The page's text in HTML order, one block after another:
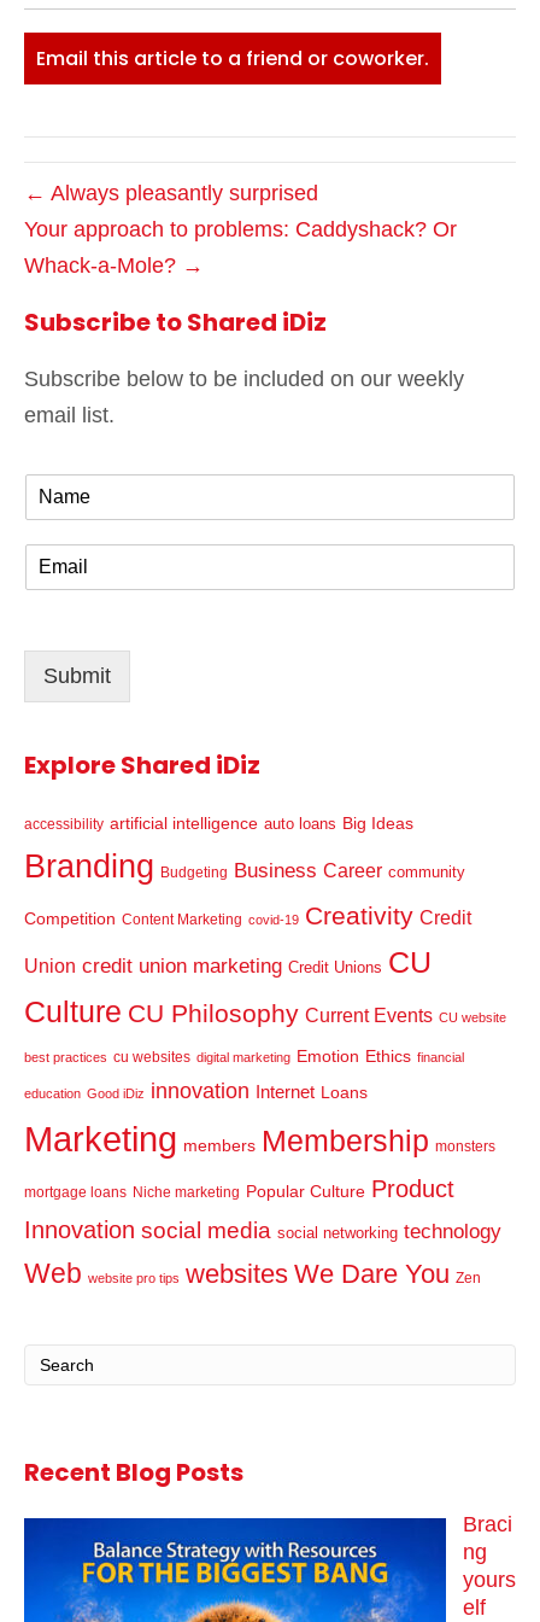
Email this article to a friend or coworker.
← Always pleasantly surprised
Your approach to problems: Caddyshack? Or
Whack-a-Mole? →
Subscribe to Shared iDiz
Subscribe below to be included on our weekly
email list.
m
l
Submit
Explore Shared iDiz
accessibility artificial intelligence auto loans Big Ideas
Branding Budgeting Business Career community
Competition Content Marketing covid-19 Creativity Credit
Union credit union marketing Credit Unions CU
Culture CU Philosophy Current Events CU website
best practices cu websites digital marketing Emotion Ethics financial
education Good iDiz innovation Internet Loans
Marketing members Membership monsters
mortgage loans Niche marketing Popular Culture Product
Innovation social media social networking technology
Web website pro tips websites We Dare You Zen
Recent Blog Posts
Braci
ng
yours
elf